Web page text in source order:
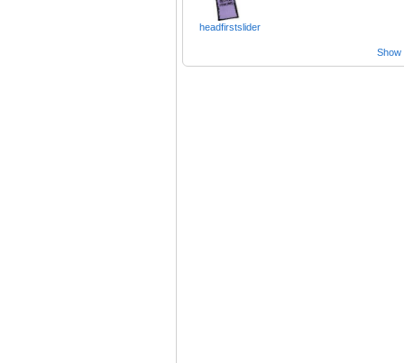
headfirstslider
Show